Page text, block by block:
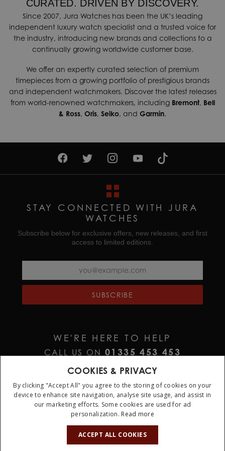
CURATED. DRIVEN BY DISCOVERY.
Since 2007, Jura Watches has been the UK’s leading
independent luxury watch specialist and a trusted voice for
the industry, introducing new brands and collections to a
continually growing worldwide customer base.
We offer an expertly curated selection of premium
timepieces from a growing portfolio of prestigious brands
and independent watchmakers. Discover the latest releases
from world-renowned watchmakers, including Bremont, Bell
& Ross, Oris, Seiko, and Garmin.
STAY CONNECTED WITH JURA
WATCHES
Subscribe below for exclusive offers, new releases, and first
access to limited editions.
SUBSCRIBE
WE'RE HERE TO HELP
CALL US ON01335 453 453
EMAIL US ATCOOKIES & PRIVACY
By clicking "Accept All" you agree to the storing of cookies on your
device to enhance site navigation, analyse site usage, and assist in
our marketing efforts. Some cookies are used for ad
personalization. Read more
ACCEPT ALL COOKIES